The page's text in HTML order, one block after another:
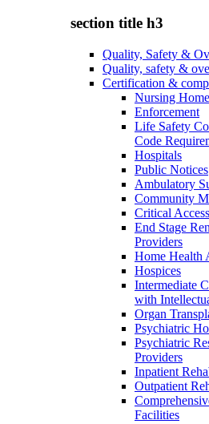
section title h3
Quality, Safety &
Quality, safety &
Certification &
Nursing
Enforcement
Life Safety
Code
Hospitals
Public Notices
Ambulatory
Community
Critical
End Stage
Providers
Home Health
Hospices
Intermediate
with
Organ
Psychiatric
Psychiatric
Providers
Inpatient
Outpatient
Facilities